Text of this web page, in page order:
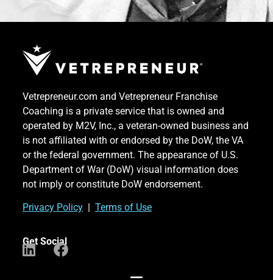
Vetrepreneur.com and Vetrepreneur Franchise
Coaching is a private service that is owned and
operated by M2V, Inc., a veteran-owned business and
is not affiliated with or endorsed by the DoW, the VA
or the federal government. The appearance of U.S.
Department of War (DoW) visual information does
not imply or constitute DoW endorsement.
Privacy Policy | Terms of Use
Get Social